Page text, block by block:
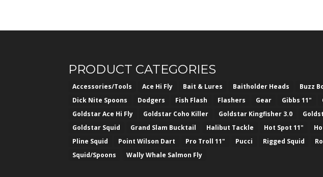
PRODUCT CATEGORIES
Accessories/Tools Ace Hi Fly Bait & Lures Baitholder Heads Buzz
Dick Nite Spoons
Dodgers Fish Flash Flashers Gear Gibbs 11"
Goldstar Ace Hi Fly
Goldstar Coho Killer Goldstar Kingfisher 3.0
Goldstar Squid
Grand Slam Bucktail Halibut Tackle Hot Spot 11"
Pline Squid
Point Wilson Dart Pro Troll 11" Pucci Rigged Squid
Squid/Spoons
Wally Whale Salmon Fly